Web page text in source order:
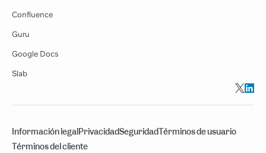
Confluence
Guru
Google Docs
Slab
Información legalPrivacidadSeguridadTérminos de usuario
Términos del cliente